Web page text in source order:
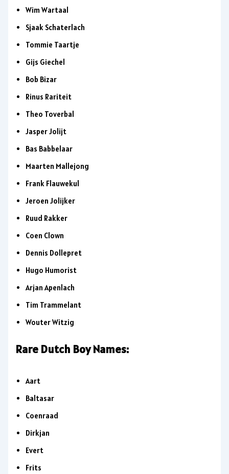
Wim Wartaal
Sjaak Schaterlach
Tommie Taartje
Gijs Giechel
Bob Bizar
Rinus Rariteit
Theo Toverbal
Jasper Jolijt
Bas Babbelaar
Maarten Mallejong
Frank Flauwekul
Jeroen Jolijker
Ruud Rakker
Coen Clown
Dennis Dollepret
Hugo Humorist
Arjan Apenlach
Tim Trammelant
Wouter Witzig
Rare Dutch Boy Names:
Aart
Baltasar
Coenraad
Dirkjan
Evert
Frits